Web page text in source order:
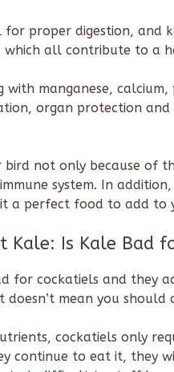
for proper digestion, and
which all contribute to a
with manganese,
organ protection
bird not only because of
system. In
a perfect food to add to
Kale: Is Kale Bad
for cockatiels and they
mean you should
cockatiels only
continue to eat it, they